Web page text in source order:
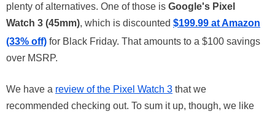
plenty of alternatives. One of those is Google's Pixel
Watch 3 (45mm), which is discounted $199.99 at Amazon
(33% off) for Black Friday. That amounts to a $100 savings
over MSRP.
We have a review of the Pixel Watch 3 that we
recommended checking out. To sum it up, though, we like